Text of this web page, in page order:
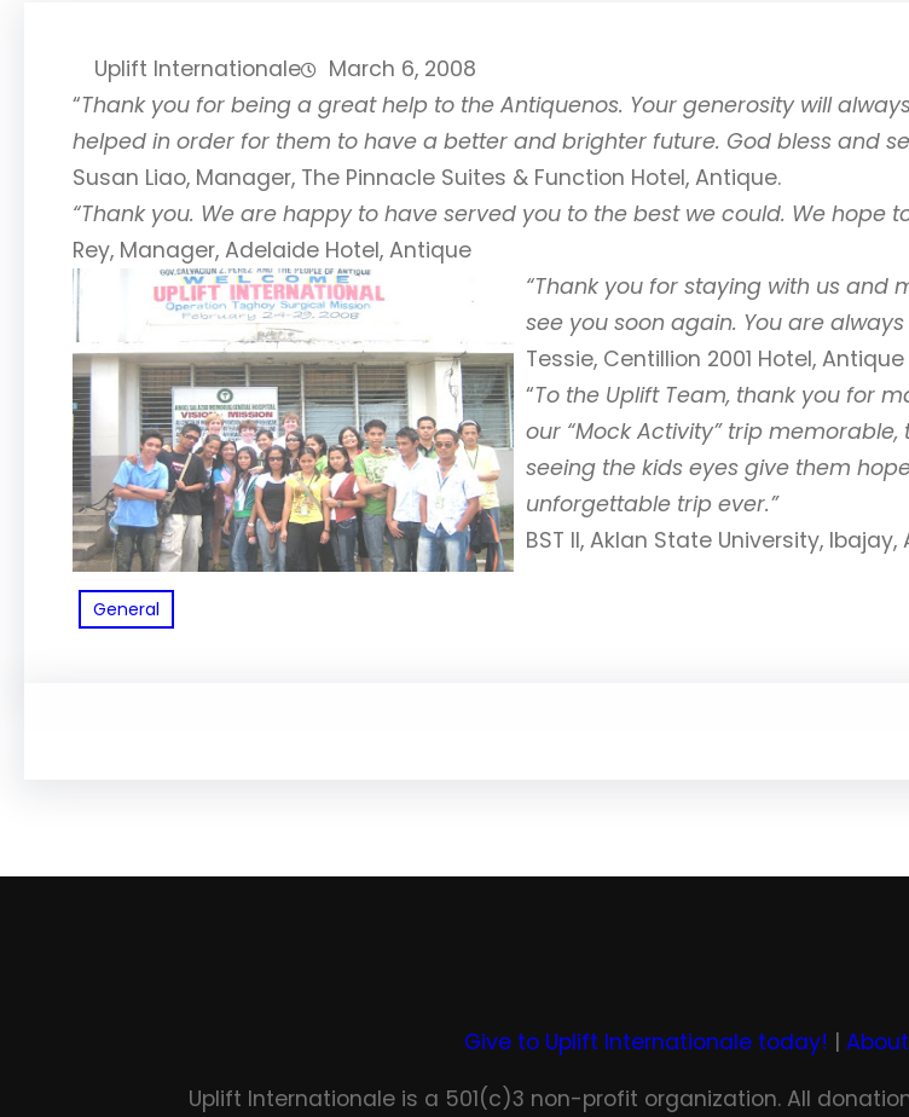
Uplift Internationale
March 6, 2008
“Thank you for being a great help to the Antiquenos. Your generosity will
helped in order for them to have a better and brighter future. God bless and
Susan Liao, Manager, The Pinnacle Suites & Function Hotel, Antique.
“Thank you. We are happy to have served you to the best we could. We hope
Rey, Manager, Adelaide Hotel, Antique
“Thank you for staying with us and
see you soon again. You are
Tessie, Centillion 2001 Hotel, Antique
“To the Uplift Team, thank you for
our “Mock Activity” trip
seeing the kids eyes give them
unforgettable trip ever.”
BST II, Aklan State University, Ibajay,
General
Give to Uplift Internationale today! |
Uplift Internationale is a 501(c)3 non-profit organization. All